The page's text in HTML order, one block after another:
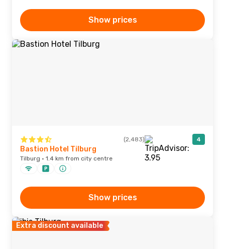
Show prices
(2,483) 4
Bastion Hotel Tilburg
Tilburg · 1.4 km from city centre
Show prices
Extra discount available